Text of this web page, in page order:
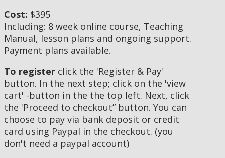
Cost: $395
Including: 8 week online course, Teaching
Manual, lesson plans and ongoing support.
Payment plans available.
To register click the 'Register & Pay'
button. In the next step; click on the 'view
cart' -button in the the top left. Next, click
the 'Proceed to checkout” button. You can
choose to pay via bank deposit or credit
card using Paypal in the checkout. (you
don't need a paypal account)